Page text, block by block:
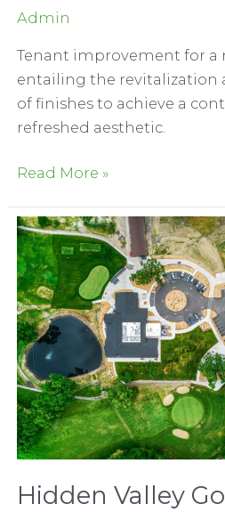
Admin
Tenant improvement for a
entailing the revitalization
of finishes to achieve a
refreshed aesthetic.
Serrano
Club
Interior
Refresh
Read More »
Hidden Valley